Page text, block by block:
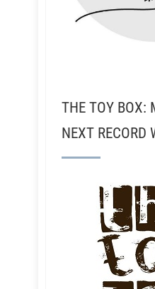
THE TOY BOX:
NEXT RECORD